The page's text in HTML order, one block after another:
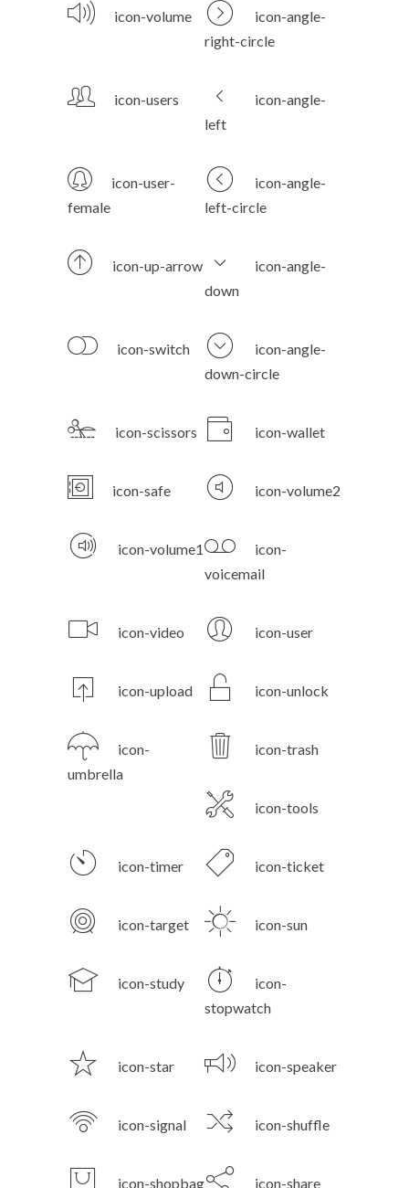
icon-volume
icon-angle-
right-circle
icon-users
icon-angle-
left
icon-user-
female
icon-angle-
left-circle
icon-up-arrow
icon-angle-
down
icon-switch
icon-angle-
down-circle
icon-scissors icon-wallet
icon-safe icon-volume2
icon-volume1
icon-
voicemail
icon-video icon-user
icon-upload icon-unlock
icon-
umbrella
icon-trash
icon-tools
icon-timer icon-ticket
icon-target icon-sun
icon-study
icon-
stopwatch
icon-star icon-speaker
icon-signal icon-shuffle
icon-shopbag icon-share